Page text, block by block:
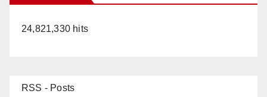
24,821,330 hits
RSS - Posts